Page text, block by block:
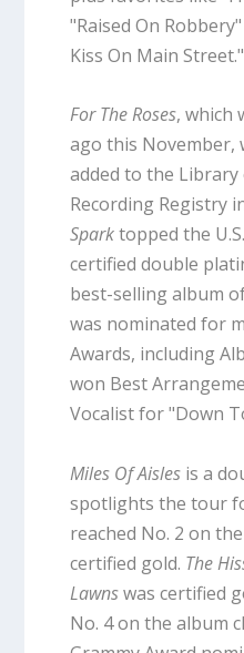
"Raised On
Kiss On Main Street."
For The Roses, which
ago this November,
added to the
Recording Registry
Sparktopped the
certified double
best-selling album
was nominated for
Awards, including
won Best
Vocalist for "Down
Miles Of Aislesis a
spotlights the tour
reached No. 2 on
certified gold. The
Lawnswas certified
No. 4 on the album